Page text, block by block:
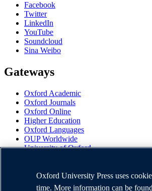
Facebook
Twitter
LinkedIn
YouTube
Soundcloud
Sina Weibo
Gateways
Oxford Academic
Oxford Journals
Oxford Online
Higher Education
Oxford Languages
OUP Worldwide
University of Oxford
Oxford University Press uses
time. More information can be